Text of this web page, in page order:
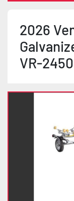
2026
VR-2450